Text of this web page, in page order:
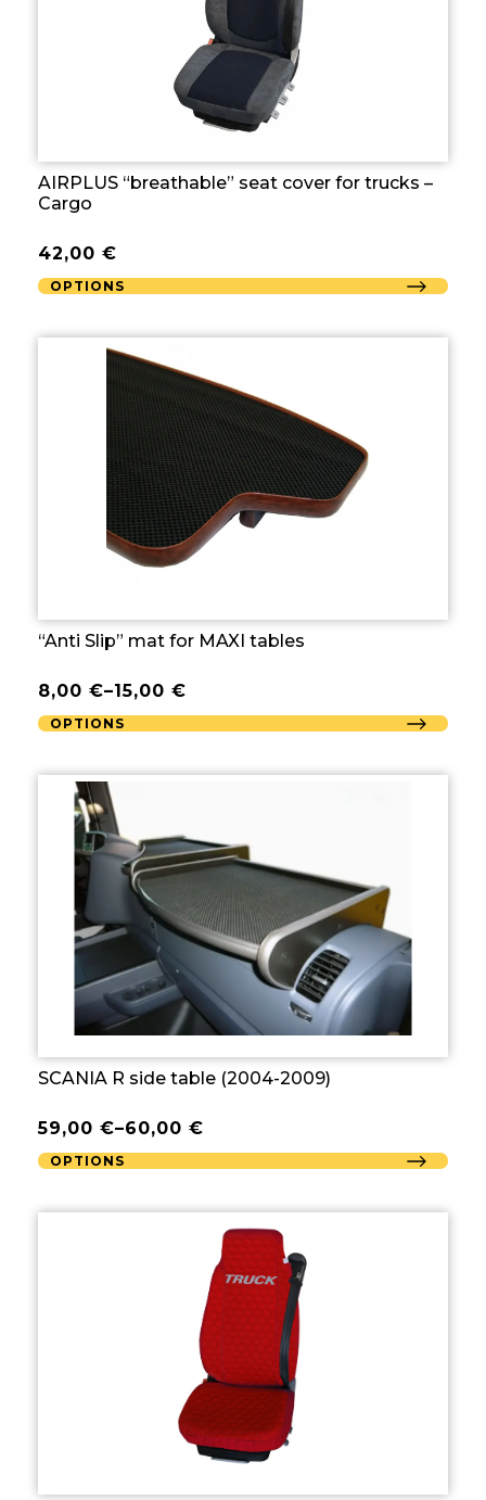
AIRPLUS “breathable” seat cover for trucks –
Cargo
42,00 €
OPTIONS
“Anti Slip” mat for MAXI tables
8,00 €–15,00 €
OPTIONS
SCANIA R side table (2004-2009)
59,00 €–60,00 €
OPTIONS